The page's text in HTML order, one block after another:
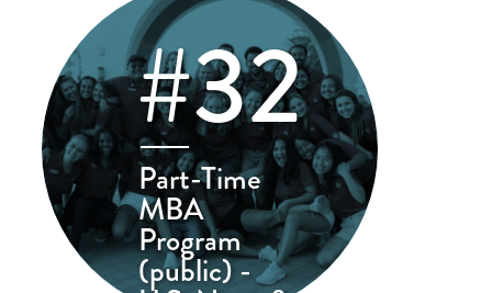
#32
Part-Time
MBA
Program
(public) -